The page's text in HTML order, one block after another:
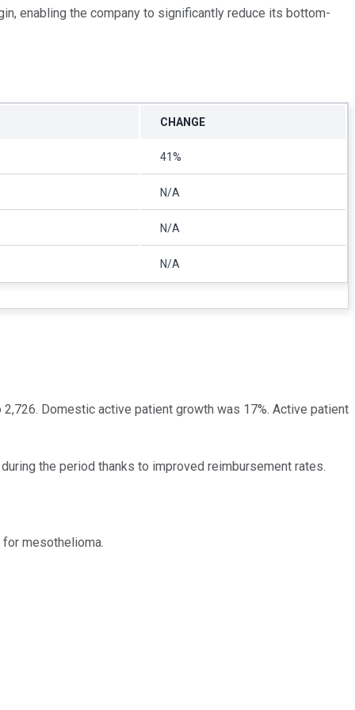
enabling the company to significantly reduce its bottom-
CHANGE
41%
N/A
N/A
N/A
Domestic active patient growth was 17%. Active patient
the period thanks to improved reimbursement rates.
mesothelioma.